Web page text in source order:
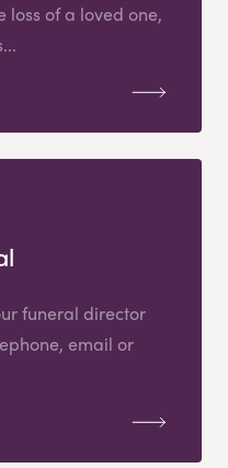
of a loved one,
funeral director
email or